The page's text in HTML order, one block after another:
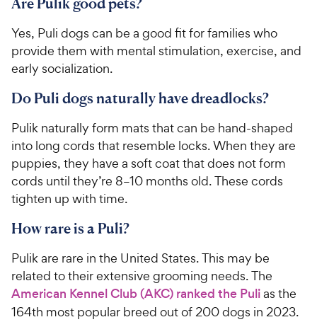
Yes, Puli dogs can be a good fit for families who
provide them with mental stimulation, exercise, and
early socialization.
Do Puli dogs naturally have dreadlocks?
Pulik naturally form mats that can be hand-shaped
into long cords that resemble locks. When they are
puppies, they have a soft coat that does not form
cords until they’re 8–10 months old. These cords
tighten up with time.
How rare is a Puli?
Pulik are rare in the United States. This may be
related to their extensive grooming needs. The
American Kennel Club (AKC) ranked the Pulias the
164th most popular breed out of 200 dogs in 2023.